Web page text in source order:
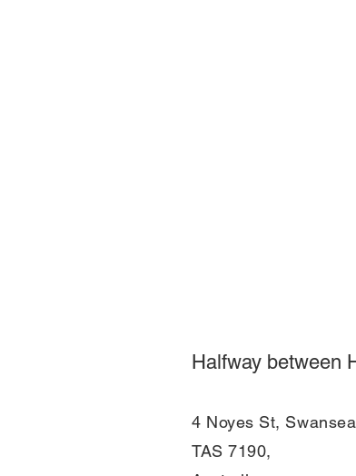
Halfway between
4 Noyes St, Swansea
TAS 7190,